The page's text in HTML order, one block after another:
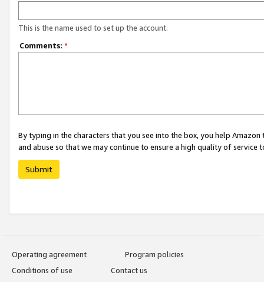
This is the name used to set up the account.
Comments: *
By typing in the characters that you see into the box, you help
and abuse so that we may continue to ensure a high quality of service
Submit
Operating agreement
Program policies
Conditions of use
Contact us